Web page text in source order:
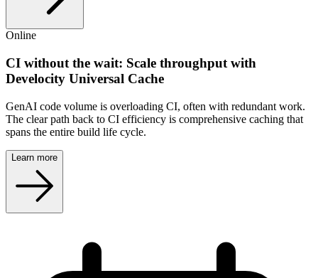
Online
CI without the wait: Scale throughput with
Develocity Universal Cache
GenAI code volume is overloading CI, often with redundant work.
The clear path back to CI efficiency is comprehensive caching that
spans the entire build life cycle.
Learn more